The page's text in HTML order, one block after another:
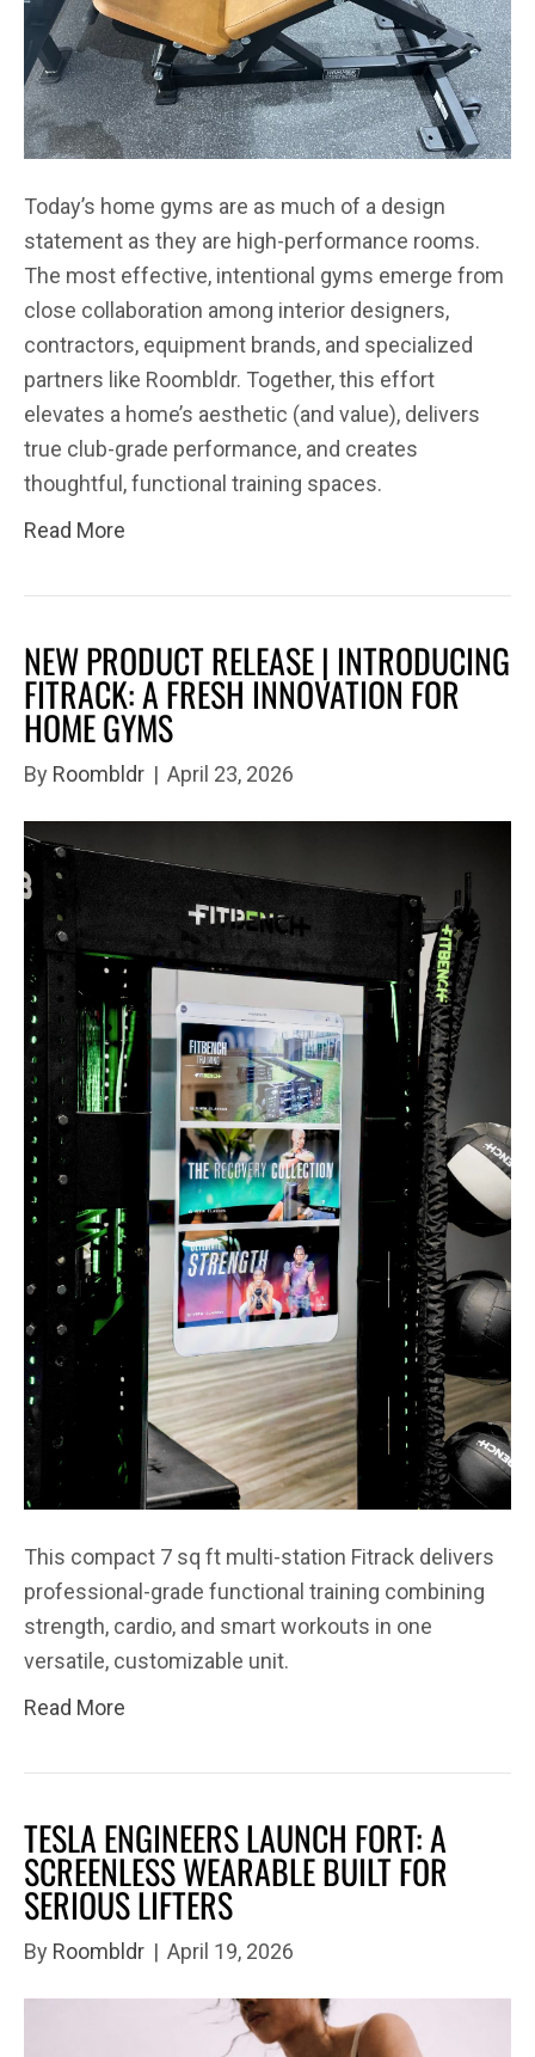
Today’s home gyms are as much of a design
statement as they are high-performance rooms.
The most effective, intentional gyms emerge from
close collaboration among interior designers,
contractors, equipment brands, and specialized
partners like Roombldr. Together, this effort
elevates a home’s aesthetic (and value), delivers
true club-grade performance, and creates
thoughtful, functional training spaces.
Read More
NEW PRODUCT RELEASE | INTRODUCING
FITRACK: A FRESH INNOVATION FOR
HOME GYMS
By Roombldr | April 23, 2026
This compact 7 sq ft multi-station Fitrack delivers
professional-grade functional training combining
strength, cardio, and smart workouts in one
versatile, customizable unit.​​​​​​​​​​​​​​​​​​​​​​​​​​​​​​​​​​​​​​​​​​​​​​​​​​
Read More
TESLA ENGINEERS LAUNCH FORT: A
SCREENLESS WEARABLE BUILT FOR
SERIOUS LIFTERS
By Roombldr | April 19, 2026